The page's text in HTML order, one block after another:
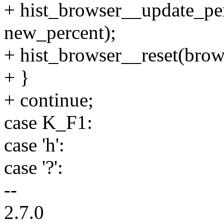
+
new_percent);
+
+ }
+ continue;
case K_F1:
case 'h':
case '?':
--
2.7.0